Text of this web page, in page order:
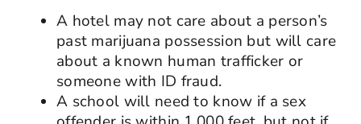
A hotel may not care about a person’s
past marijuana possession but will care
about a known human trafficker or
someone with ID fraud.
A school will need to know if a sex